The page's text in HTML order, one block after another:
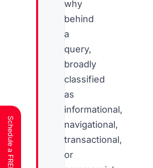
why
behind
a
query,
broadly
classified
as
informational,
navigational,
transactional,
or